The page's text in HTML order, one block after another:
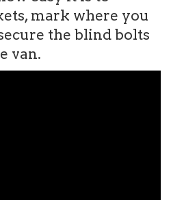
mark where you
the blind bolts
van.